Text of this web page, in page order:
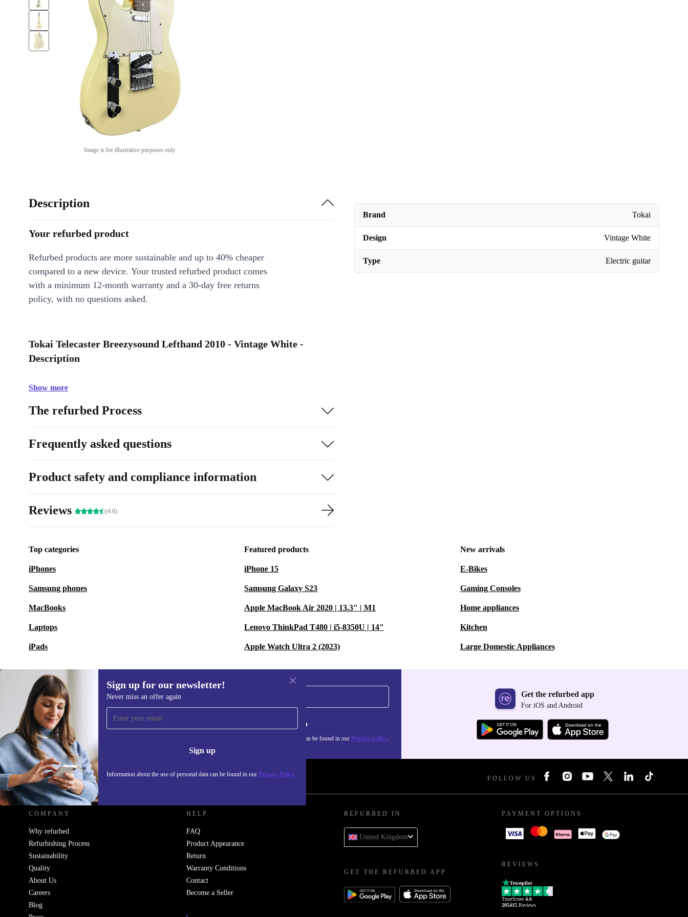
Image is for illustrative purposes only
Brand Tokai
Design Vintage White
Type Electric guitar
Description
Your refurbed product
Refurbed products are more sustainable and up to 40% cheaper
compared to a new device. Your trusted refurbed product comes
with a minimum 12-month warranty and a 30-day free returns
policy, with no questions asked.
Tokai Telecaster Breezysound Lefthand 2010 - Vintage White -
Description
Show more
The refurbed Process
Frequently asked questions
Product safety and compliance information
Reviews (4.6)
Top categories
iPhones
Samsung phones
MacBooks
Laptops
iPads
Featured products
iPhone 15
Samsung Galaxy S23
Apple MacBook Air 2020 | 13.3" | M1
Lenovo ThinkPad T480 | i5-8350U | 14"
Apple Watch Ultra 2 (2023)
New arrivals
E-Bikes
Gaming Consoles
Home appliances
Kitchen
Large Domestic Appliances
Sign up for our newsletter!
Never miss an offer again
Sign up
Information about the use of personal data can be found in our Privacy Policy
Sign up for our newsletter!
Never miss an offer again. Sign up
Information about the use of personal data can be found in our Privacy policy.
Get the refurbed app
For iOS and Android
REFURBED UK - RETHINK NEW. FOLLOW US
COMPANY
Why refurbed
Refurbishing Process
Sustainability
Quality
About Us
Careers
Blog
HELP
FAQ
Product Appearance
Return
Warranty Conditions
Contact
Become a Seller
REFURBED IN
United Kingdom
GET THE REFURBED APP
PAYMENT OPTIONS
REVIEWS
Trustpilot
TrustScore 4.6
205415 Reviews